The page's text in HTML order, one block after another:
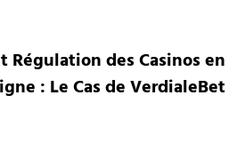
Régulation des Casinos en
: Le Cas de VerdialeBet